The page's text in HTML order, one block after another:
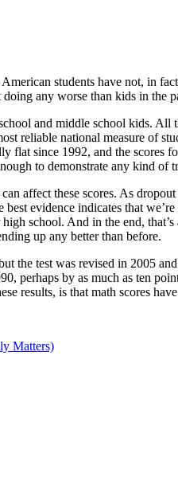
students have not, in
any worse than kids in the
and middle school kids.
reliable national measure of
flat since 1992, and the scores
to demonstrate any kind of
affect these scores. As
evidence indicates that
school. And in the end,
up any better than before.
the test was revised in 2005
perhaps by as much as ten
results, is that math scores
Matters)